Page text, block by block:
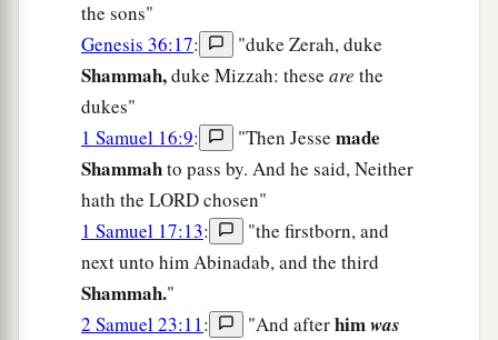
the sons"
Genesis 36:17: "duke Zerah, duke
Shammah,duke Mizzah: these are the
dukes"
1 Samuel 16:9: "Then Jesse made
Shammahto pass by. And he said, Neither
hath the LORD chosen"
1 Samuel 17:13:
"the firstborn, and
next unto him Abinadab, and the third
Shammah."
2 Samuel 23:11: "And afterhimwas